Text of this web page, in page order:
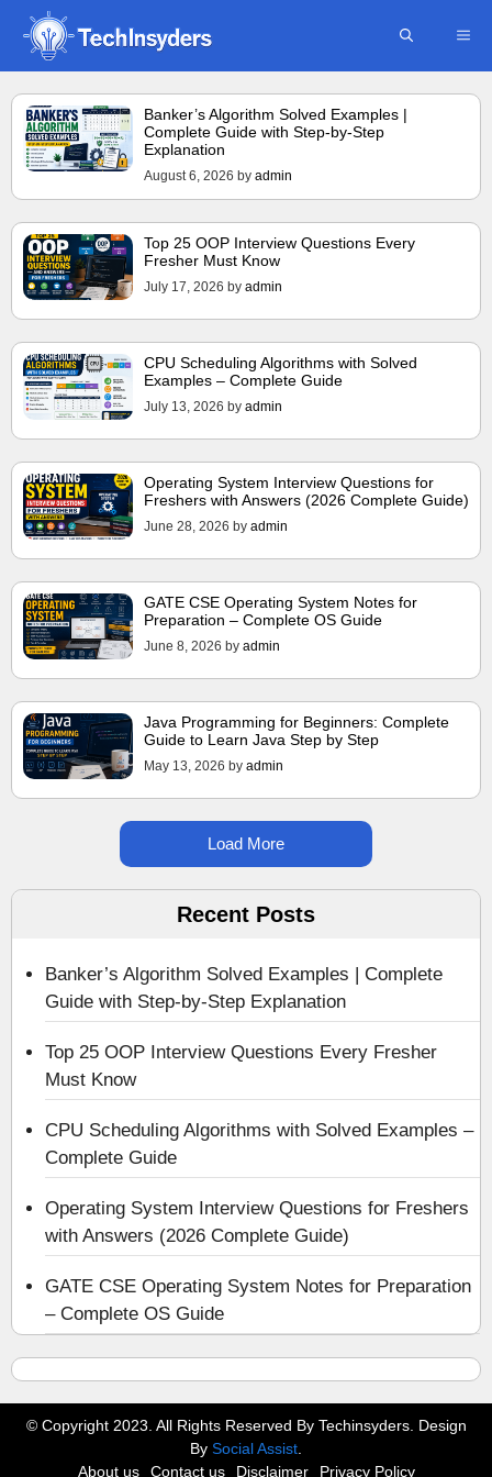
Skip
content
Banker’s Algorithm Solved Examples |
Complete Guide with Step-by-Step
Explanation
August 6, 2026 by admin
Top 25 OOP Interview Questions Every
Fresher Must Know
July 17, 2026 by admin
CPU Scheduling Algorithms with Solved
Examples – Complete Guide
July 13, 2026 by admin
Operating System Interview Questions for
Freshers with Answers (2026 Complete Guide)
June 28, 2026 by admin
GATE CSE Operating System Notes for
Preparation – Complete OS Guide
June 8, 2026 by admin
Java Programming for Beginners: Complete
Guide to Learn Java Step by Step
May 13, 2026 by admin
Load More
Recent Posts
Banker’s Algorithm Solved Examples | Complete
Guide with Step-by-Step Explanation
Top 25 OOP Interview Questions Every Fresher
Must Know
CPU Scheduling Algorithms with Solved Examples –
Complete Guide
Operating System Interview Questions for Freshers
with Answers (2026 Complete Guide)
GATE CSE Operating System Notes for Preparation
– Complete OS Guide
© Copyright 2023. All Rights Reserved By Techinsyders. Design
By Social Assist
About us
Contact us Disclaimer Privacy Policy